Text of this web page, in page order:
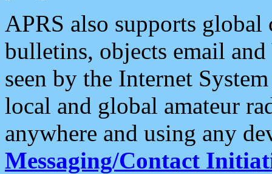
APRS also supports
bulletins, objects email and
seen by the Internet
local and global amateur
anywhere and using any
Messaging/Contact